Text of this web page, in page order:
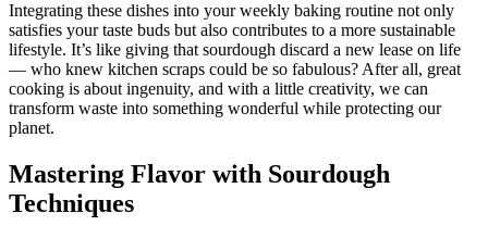
Integrating these dishes into your weekly baking routine not only
satisfies your taste buds but also contributes to a more sustainable
lifestyle. It’s like giving that sourdough discard a new lease on life
— who knew kitchen scraps could be so fabulous? After all, great
cooking is about ingenuity, and with a little creativity, we can
transform waste into something wonderful while protecting our
planet.
Mastering Flavor with Sourdough
Techniques